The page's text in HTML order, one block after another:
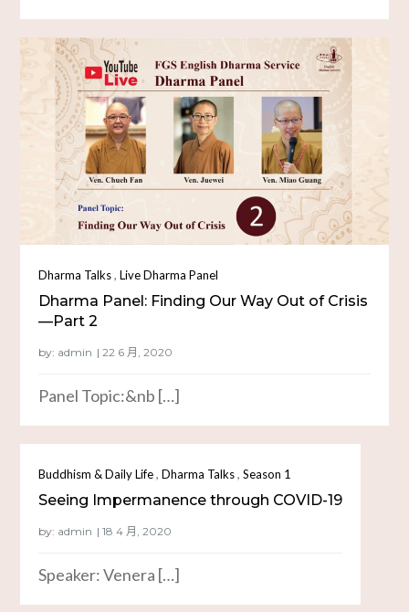
Dharma Talks,Live Dharma Panel
Dharma Panel: Finding Our Way Out of Crisis
—Part 2
by: admin
Panel Topic:&nb […]
Buddhism & Daily Life,Dharma Talks,Season 1
Seeing Impermanence through COVID-19
by: admin
Speaker: Venera […]